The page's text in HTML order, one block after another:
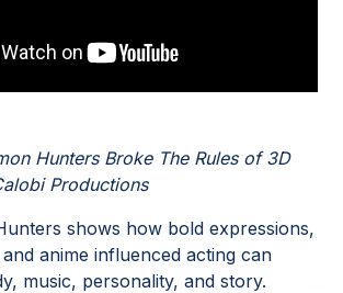
Hunters Broke The Rules of 3D
Productions
shows how bold expressions,
anime influenced acting can
music, personality, and story.